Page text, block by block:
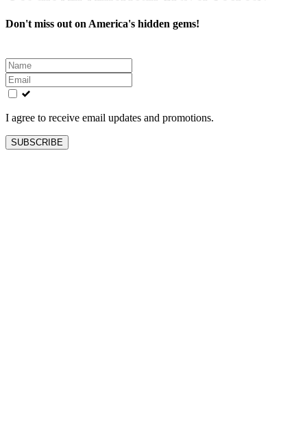
Don't miss out on America's hidden gems!
Leave
this
field
blank
I agree to receive email updates and promotions.
SUBSCRIBE